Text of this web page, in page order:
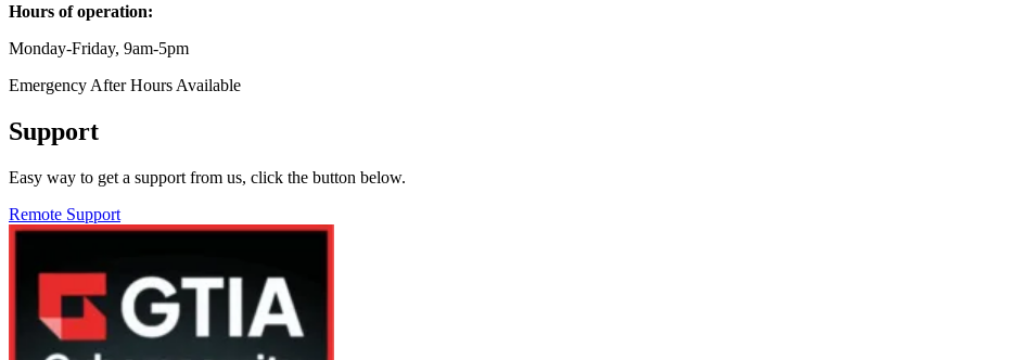
Hours of operation:
Monday-Friday, 9am-5pm
Emergency After Hours Available
Support
Easy way to get a support from us, click the button below.
Remote Support